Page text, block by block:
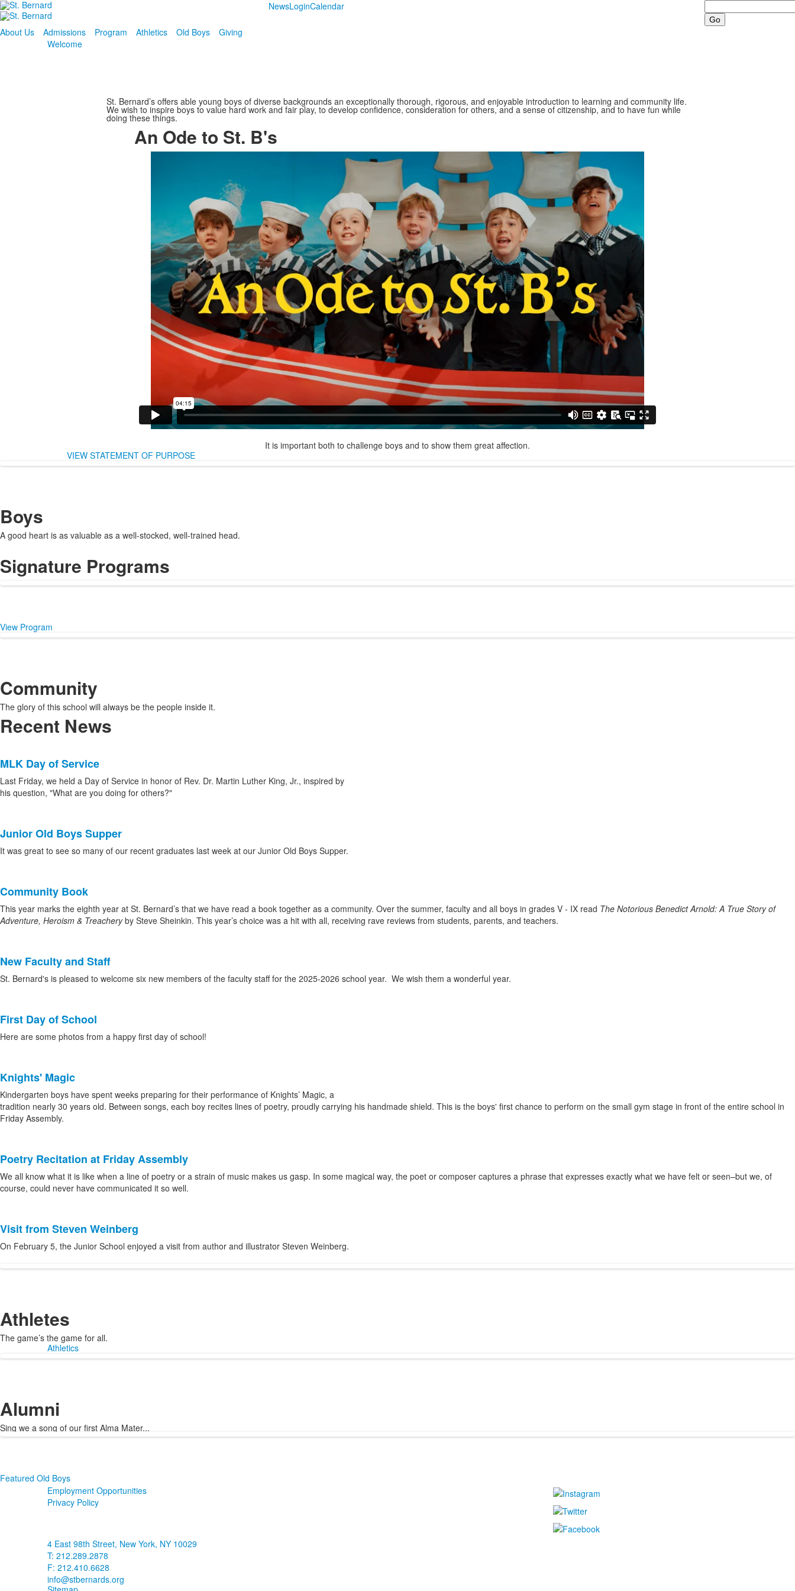
NewsLoginCalendar Search
About Us Admissions Program Athletics Old Boys
Giving
Welcome
St. Bernard’s offers able young boys of diverse backgrounds an exceptionally thorough, rigorous, and enjoyable introduction to learning and community life.
We wish to inspire boys to value hard work and fair play, to develop confidence, consideration for others, and a sense of citizenship, and to have fun while
doing these things.
An Ode to St. B's
It is important both to challenge boys and to show them great affection.
VIEW STATEMENT OF PURPOSE
Boys
A good heart is as valuable as a well-stocked, well-trained head.
Signature Programs
View Program
Community
The glory of this school will always be the people inside it.
Recent News
of
8
news
MLK Day of Service
Last Friday, we held a Day of Service in honor of Rev. Dr. Martin Luther King, Jr., inspired by
his question, "What are you doing for others?"
Junior Old Boys Supper
It was great to see so many of our recent graduates last week at our Junior Old Boys Supper.
Community Book
This year marks the eighth year at St. Bernard’s that we have read a book together as a community. Over the summer, faculty and all boys in grades V - IX read The Notorious Benedict Arnold: A True Story of
Adventure, Heroism & Treacheryby Steve Sheinkin. This year’s choice was a hit with all, receiving rave reviews from students, parents, and teachers.
New Faculty and Staff
St. Bernard's is pleased to welcome six new members of the faculty staff for the 2025-2026 school year. We wish them a wonderful year.
First Day of School
Here are some photos from a happy first day of school!
Knights' Magic
Kindergarten boys have spent weeks preparing for their performance of Knights’ Magic, a
tradition nearly 30 years old. Between songs, each boy recites lines of poetry, proudly carrying his handmade shield. This is the boys' first chance to perform on the small gym stage in front of the entire school in
Friday Assembly.
Poetry Recitation at Friday Assembly
We all know what it is like when a line of poetry or a strain of music makes us gasp. In some magical way, the poet or composer captures a phrase that expresses exactly what we have felt or seen–but we, of
course, could never have communicated it so well.
Visit from Steven Weinberg
On February 5, the Junior School enjoyed a visit from author and illustrator Steven Weinberg.
Athletes
The game’s the game for all.
Athletics
Alumni
Sing we a song of our first Alma Mater...
Featured Old Boys
Employment Opportunities
Privacy Policy
4 East 98th Street, New York, NY 10029
T: 212.289.2878
F: 212.410.6628
info@stbernards.org